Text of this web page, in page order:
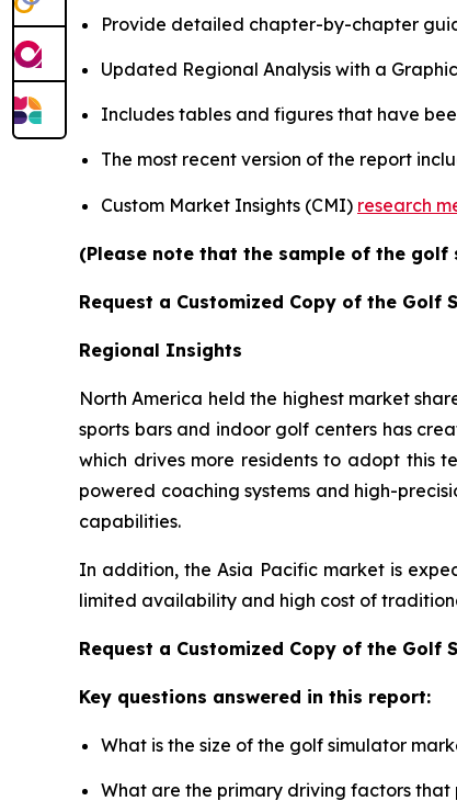
Provide detailed chapter-by-chapter
Updated Regional Analysis with a
Includes tables and figures that have
The most recent version of the report
Custom Market Insights (CMI) research
(Please note that the sample of the
Request a Customized Copy of the Golf
Regional Insights
North America held the highest market
sports bars and indoor golf centers has
which drives more residents to adopt this
powered coaching systems and high-
capabilities.
In addition, the Asia Pacific market is
limited availability and high cost of
Request a Customized Copy of the Golf
Key questions answered in this report:
What is the size of the golf simulator
What are the primary driving factors